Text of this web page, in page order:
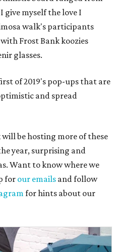
give myself the love I
walk's participants
Frost Bank koozies
glasses.
of 2019's pop-ups that are
and spread
be hosting more of these
year, surprising and
Want to know where we
for our emails and follow
for hints about our